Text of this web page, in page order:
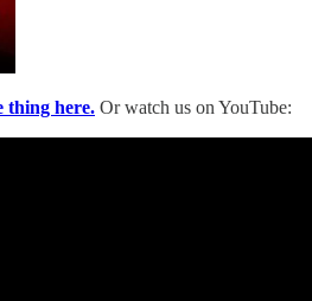
thing here. Or watch us on YouTube: